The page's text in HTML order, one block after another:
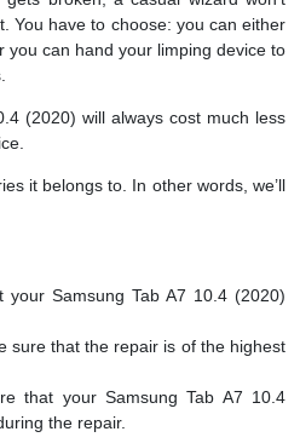
You have to choose: you can either
you can hand your limping device to
(2020) will always cost much less
it belongs to. In other words, we’ll
Samsung Tab A7 10.4 (2020)
sure that the repair is of the highest
that your Samsung Tab A7 10.4
the repair.